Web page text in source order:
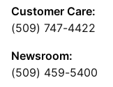
Customer Care:
(509) 747-4422
Newsroom:
(509) 459-5400